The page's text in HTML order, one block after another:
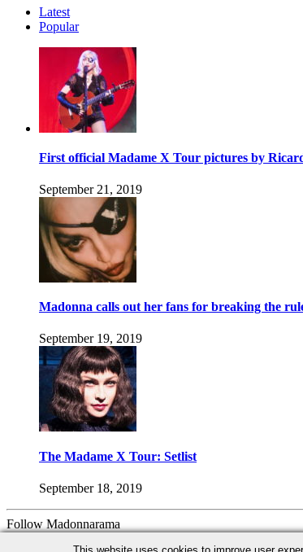
Latest
Popular
First official Madame X Tour pictures by
September 21, 2019
Madonna calls out her fans for breaking the
September 19, 2019
The Madame X Tour: Setlist
September 18, 2019
Follow Madonnarama